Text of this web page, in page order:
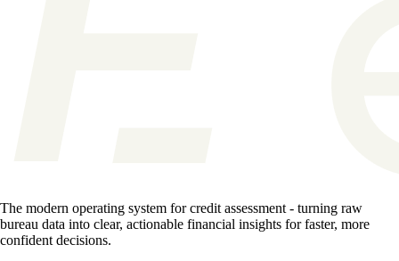
The modern operating system for credit assessment - turning raw
bureau data into clear, actionable financial insights for faster, more
confident decisions.